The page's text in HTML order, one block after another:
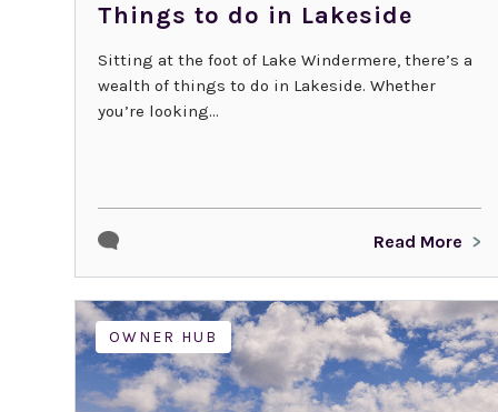
Things to do in Lakeside
Sitting at the foot of Lake Windermere, there’s a
wealth of things to do in Lakeside. Whether
you’re looking...
Read More
OWNER HUB